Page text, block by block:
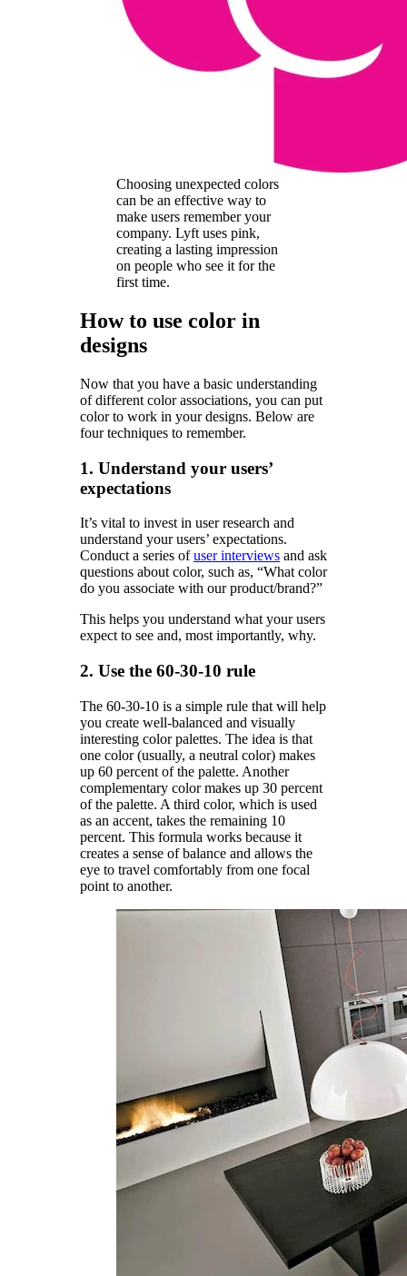
Choosing unexpected colors
can be an effective way to
make users remember your
company. Lyft uses pink,
creating a lasting impression
on people who see it for the
first time.
How to use color in
designs
Now that you have a basic understanding
of different color associations, you can put
color to work in your designs. Below are
four techniques to remember.
1. Understand your users’
expectations
It’s vital to invest in user research and
understand your users’ expectations.
Conduct a series ofuser interviews and ask
questions about color, such as, “What color
do you associate with our product/brand?”
This helps you understand what your users
expect to see and, most importantly, why.
2. Use the 60-30-10 rule
The 60-30-10 is a simple rule that will help
you create well-balanced and visually
interesting color palettes. The idea is that
one color (usually, a neutral color) makes
up 60 percent of the palette. Another
complementary color makes up 30 percent
of the palette. A third color, which is used
as an accent, takes the remaining 10
percent. This formula works because it
creates a sense of balance and allows the
eye to travel comfortably from one focal
point to another.